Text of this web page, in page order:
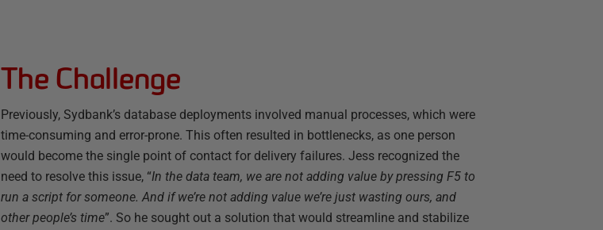
The Challenge
Previously, Sydbank’s database deployments involved manual processes, which were
time-consuming and error-prone. This often resulted in bottlenecks, as one person
would become the single point of contact for delivery failures. Jess recognized the
need to resolve this issue, “In the data team, we are not adding value by pressing F5 to
run a script for someone. And if we’re not adding value we’re just wasting ours, and
other people’s time”. So he sought out a solution that would streamline and stabilize